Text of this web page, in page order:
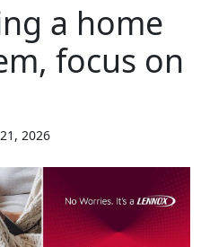
a home
focus on
2026